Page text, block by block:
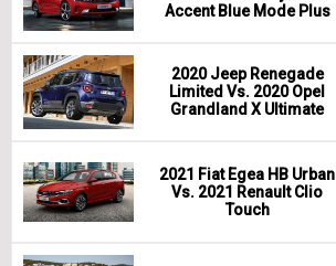
Accent Blue Mode Plus
2020 Jeep Renegade
Limited Vs. 2020 Opel
Grandland X Ultimate
2021 Fiat Egea HB Urban
Vs. 2021 Renault Clio
Touch